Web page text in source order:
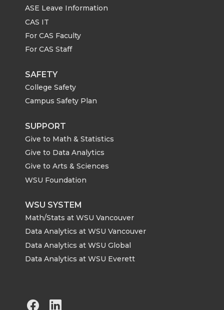
ASE Leave Information
CAS IT
For CAS Faculty
For CAS Staff
SAFETY
College Safety
Campus Safety Plan
SUPPORT
Give to Math & Statistics
Give to Data Analytics
Give to Arts & Sciences
WSU Foundation
WSU SYSTEM
Math/Stats at WSU Vancouver
Data Analytics at WSU Vancouver
Data Analytics at WSU Global
Data Analytics at WSU Everett
G